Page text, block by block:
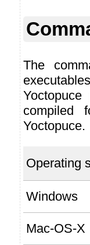
The
compiled
Yoctopuce.
Operating
Windows
Mac-OS-X